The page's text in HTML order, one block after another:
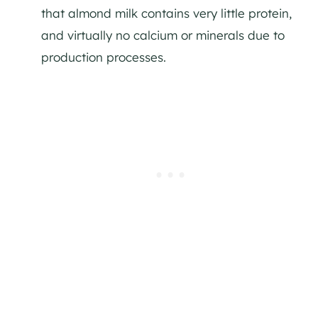
that almond milk contains very little protein,
and virtually no calcium or minerals due to
production processes.